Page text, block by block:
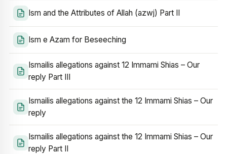
Ism and the Attributes of Allah (azwj) Part II
Ism e Azam for Beseeching
Ismailis allegations against 12 Immami Shias – Our
reply Part III
Ismailis allegations against the 12 Immami Shias – Our
reply
Ismailis allegations against the 12 Immami Shias – Our
reply Part II